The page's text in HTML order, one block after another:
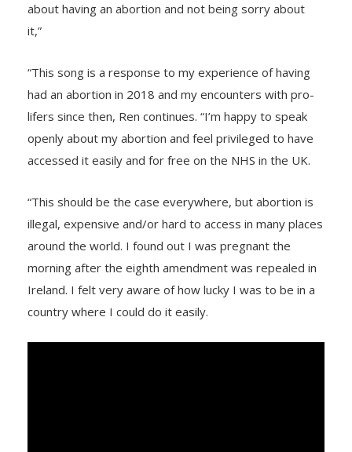
about having an abortion and not being sorry about
it,”
“This song is a response to my experience of having
had an abortion in 2018 and my encounters with pro-
lifers since then, Ren continues. “I’m happy to speak
openly about my abortion and feel privileged to have
accessed it easily and for free on the NHS in the UK.
“This should be the case everywhere, but abortion is
illegal, expensive and/or hard to access in many places
around the world. I found out I was pregnant the
morning after the eighth amendment was repealed in
Ireland. I felt very aware of how lucky I was to be in a
country where I could do it easily.